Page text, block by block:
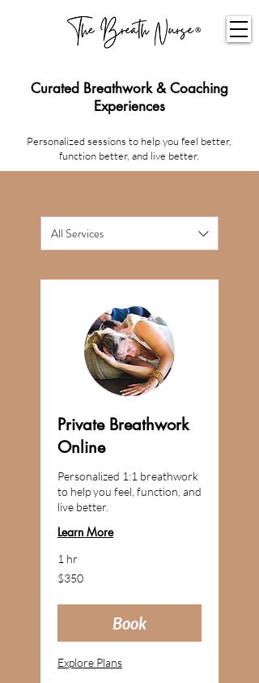
Curated Breathwork & Coaching
Experiences
Personalized sessions to help you feel better,
function better, and live better.
All Services
Private Breathwork
Online
Personalized 1:1 breathwork
to help you feel, function, and
live better.
Learn More
1 hr
350
US
$350
Book
Explore Plans